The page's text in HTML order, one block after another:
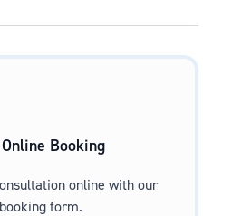
Booking
online with our
form.